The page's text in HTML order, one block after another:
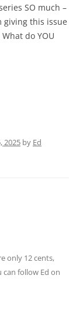
SO much –
giving this issue
do YOU
2025 by Ed
only 12 cents,
can follow Ed on